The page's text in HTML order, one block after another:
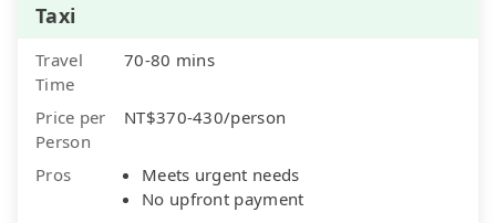
Taxi
Travel
Time
70-80 mins
Price per
Person
NT$370-430/person
Pros
Meets urgent needs
No upfront payment